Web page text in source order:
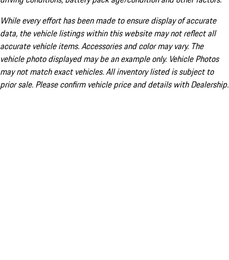
While every effort has been made to ensure display of accurate
data, the vehicle listings within this website may not reflect all
accurate vehicle items. Accessories and color may vary. The
vehicle photo displayed may be an example only. Vehicle Photos
may not match exact vehicles. All inventory listed is subject to
prior sale. Please confirm vehicle price and details with Dealership.